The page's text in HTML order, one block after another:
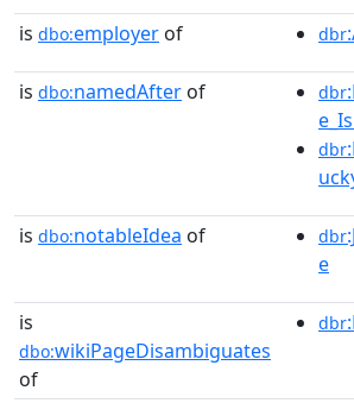
is dbo:employer of dbr
is dbo:namedAfter of dbr
dbr
is dbo:notableIdea of dbr
e
is
dbo:wikiPageDisambiguates
of
dbr